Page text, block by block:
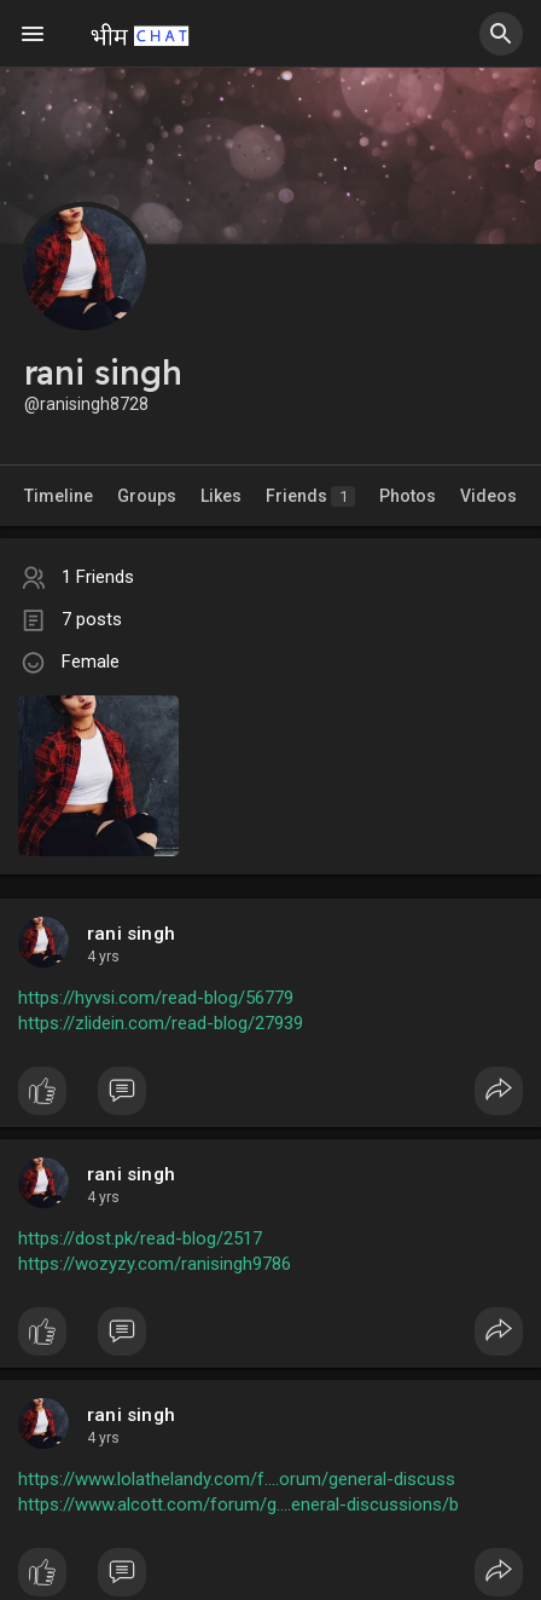
rani singh
@ranisingh8728
Timeline Groups Likes Friends 1 Photos Videos
1 Friends
7 posts
Female
rani singh
4 yrs
https://hyvsi.com/read-blog/56779
https://zlidein.com/read-blog/27939
rani singh
4 yrs
https://dost.pk/read-blog/2517
https://wozyzy.com/ranisingh9786
rani singh
4 yrs
https://www.lolathelandy.com/f....orum/general-discuss
https://www.alcott.com/forum/g....eneral-discussions/b